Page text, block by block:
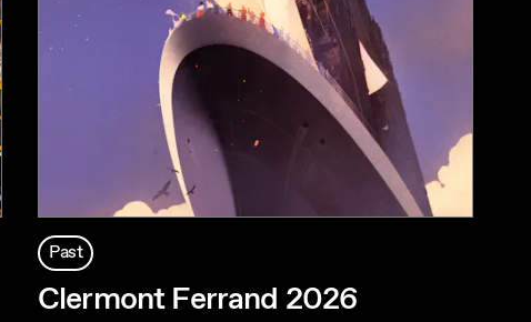
Past
Clermont Ferrand 2026